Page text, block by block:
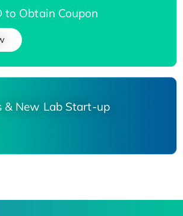
to Obtain Coupon
& New Lab Start-up